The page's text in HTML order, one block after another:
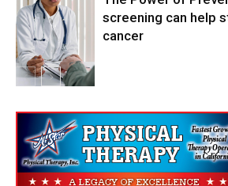
screening can help
cancer